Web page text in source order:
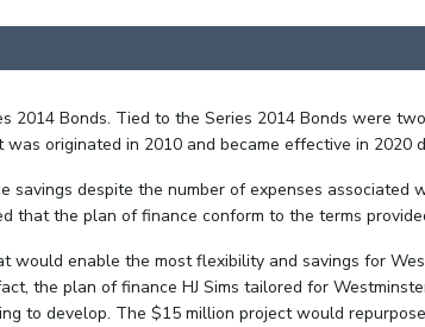
2014 Bonds. Tied to the Series 2014 Bonds were
originated in 2010 and became effective in 2020
despite the number of expenses associated
that the plan of finance conform to the terms
would enable the most flexibility and savings for
the plan of finance HJ Sims tailored for
to develop. The $15 million project would